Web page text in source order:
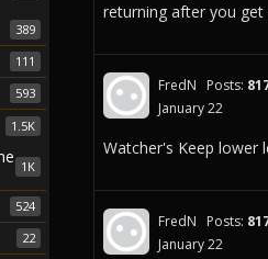
returning after you get
FredN Posts:
January 22
Watcher's Keep lower
FredN Posts:
January 22
389
111
593
1.5K
1K
524
22